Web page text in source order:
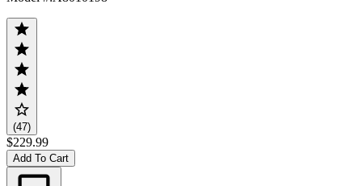
(47)
$229.99
Add To Cart